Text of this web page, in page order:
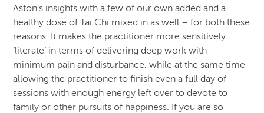
Aston’s insights with a few of our own added and a
healthy dose of Tai Chi mixed in as well – for both these
reasons. It makes the practitioner more sensitively
‘literate’ in terms of delivering deep work with
minimum pain and disturbance, while at the same time
allowing the practitioner to finish even a full day of
sessions with enough energy left over to devote to
family or other pursuits of happiness. If you are so